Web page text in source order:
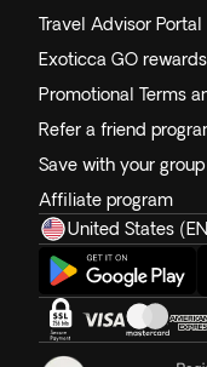
Travel Advisor Portal
Exoticca GO
Promotional Terms
Refer a friend
Save with your group
Affiliate program
United States